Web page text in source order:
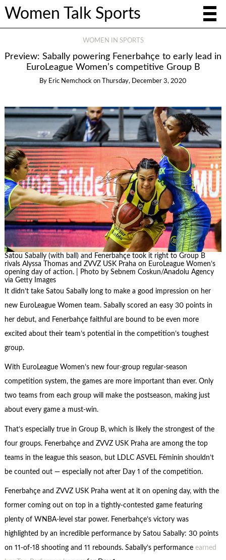
Women Talk Sports
WOMEN IN SPORTS
Preview: Sabally powering Fenerbahçe to early lead in
EuroLeague Women’s competitive Group B
By Eric Nemchock on Thursday, December 3, 2020
Satou Sabally (with ball) and Fenerbahçe took it right to Group B
rivals Alyssa Thomas and ZVVZ USK Praha on EuroLeague Women’s
opening day of action. | Photo by Sebnem Coskun/Anadolu Agency
via Getty Images
It didn’t take Satou Sabally long to make a good impression on her
new EuroLeague Women team. Sabally scored an easy 30 points in
her debut, and Fenerbahçe faithful are bound to be even more
excited about their team’s potential in the competition’s toughest
group.
With EuroLeague Women’s new four-group regular-season
competition system, the games are more important than ever. Only
two teams from each group will make the postseason, making just
about every game a must-win.
That’s especially true in Group B, which is likely the strongest of the
four groups. Fenerbahçe and ZVVZ USK Praha are among the top
teams in the league this season, but LDLC ASVEL Féminin shouldn’t
be counted out — especially not after Day 1 of the competition.
Fenerbahçe and ZVVZ USK Praha went at it on opening day, with the
former coming out on top in a tightly-contested game featuring
plenty of WNBA-level star power. Fenerbahçe’s victory was
highlighted by an incredible performance by Satou Sabally: 30 points
on 11-of-18 shooting and 11 rebounds. Sabally’s performance earned